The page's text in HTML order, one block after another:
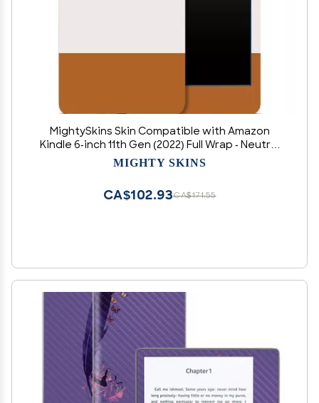
MightySkins Skin Compatible with Amazon
Kindle 6-inch 11th Gen (2022) Full Wrap - Neutral
Stripes | Protective, and Unique Vinyl Decal
MIGHTY SKINS
CA$171.55
CA$102.93